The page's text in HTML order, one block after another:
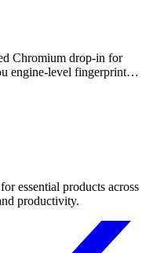
Chromium drop-in for
engine-level fingerprint
essential products across
productivity.